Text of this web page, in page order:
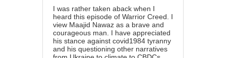
I was rather taken aback when I
heard this episode of Warrior Creed. I
view Maajid Nawaz as a brave and
courageous man. I have appreciated
his stance against covid1984 tyranny
and his questioning other narratives